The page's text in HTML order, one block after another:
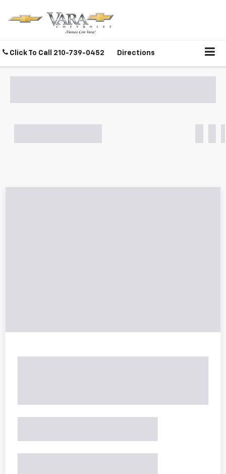
Click To Call 210-739-0452 Directions